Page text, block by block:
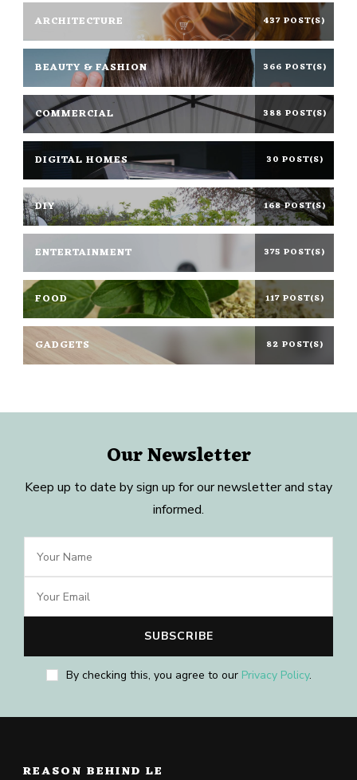
ARCHITECTURE 437 POST(S)
BEAUTY & FASHION 366 POST(S)
COMMERCIAL 388 POST(S)
DIGITAL HOMES 30 POST(S)
DIY 168 POST(S)
ENTERTAINMENT 375 POST(S)
FOOD 117 POST(S)
GADGETS 82 POST(S)
Our Newsletter
Keep up to date by sign up for our newsletter and stay
informed.
By checking this, you agree to our Privacy Policy.
REASON BEHIND LE